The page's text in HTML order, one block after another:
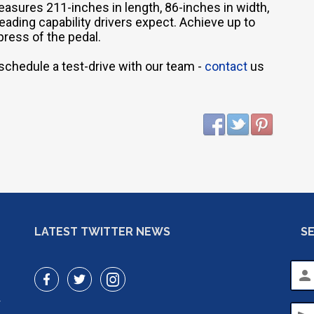
211-inches in length, 86-inches in width,
capability drivers expect. Achieve up to
of the pedal.
a test-drive with our team - contact us
LATEST TWITTER NEWS
person